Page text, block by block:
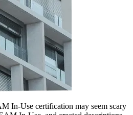
In-Use certification may seem scary